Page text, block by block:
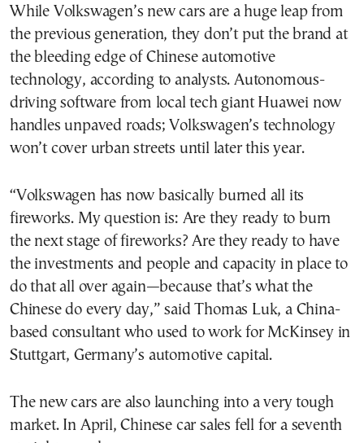
While Volkswagen’s new cars are a huge leap from
the previous generation, they don’t put the brand at
the bleeding edge of Chinese automotive
technology, according to analysts. Autonomous-
driving software from local tech giant Huawei now
handles unpaved roads; Volkswagen’s technology
won’t cover urban streets until later this year.
“Volkswagen has now basically burned all its
fireworks. My question is: Are they ready to burn
the next stage of fireworks? Are they ready to have
the investments and people and capacity in place to
do that all over again—because that’s what the
Chinese do every day,” said Thomas Luk, a China-
based consultant who used to work for McKinsey in
Stuttgart, Germany’s automotive capital.
The new cars are also launching into a very tough
market. In April, Chinese car sales fell for a seventh